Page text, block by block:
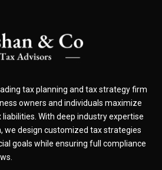
tax planning and tax strategy firm
owners and individuals maximize
With deep industry expertise
we design customized tax strategies
goals while ensuring full compliance